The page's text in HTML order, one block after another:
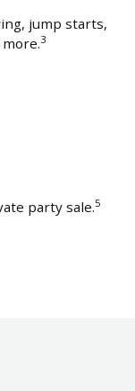
jump starts,
3
party sale.5